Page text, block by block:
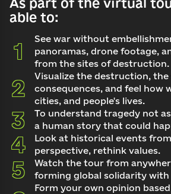
As part of the virtual
able to:
See war without
panoramas, drone footage,
from the sites of destruction.
Visualize the destruction, the
consequences, and feel how
cities, and people's lives.
To understand tragedy not
a human story that could
Look at historical events
perspective, rethink values.
Watch the tour from
forming global solidarity with
Form your own opinion